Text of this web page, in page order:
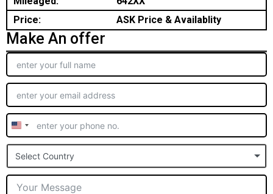
Price:
ASK Price & Availablity
Make An offer
United
States
+1
Select Country